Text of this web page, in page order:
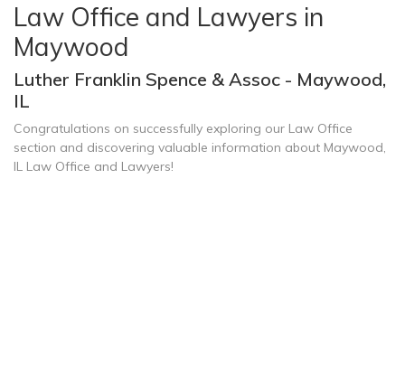
Law Office and Lawyers in
Maywood
Luther Franklin Spence & Assoc - Maywood,
IL
Congratulations on successfully exploring our Law Office
section and discovering valuable information about Maywood,
IL Law Office and Lawyers!